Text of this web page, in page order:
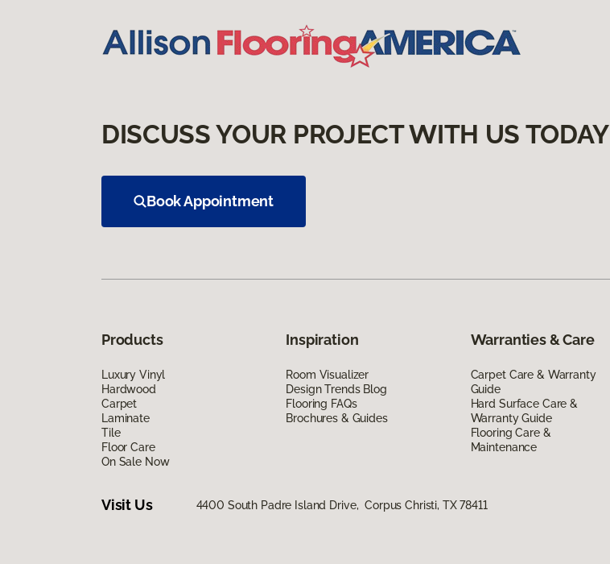
DISCUSS YOUR PROJECT WITH US TODAY
Book Appointment
Products
Luxury Vinyl
Hardwood
Carpet
Laminate
Tile
Floor Care
On Sale Now
Inspiration
Room Visualizer
Design Trends Blog
Flooring FAQs
Brochures & Guides
Warranties & Care
Carpet Care & Warranty
Guide
Hard Surface Care &
Warranty Guide
Flooring Care &
Maintenance
Visit Us 4400 South Padre Island Drive, Corpus Christi, TX 78411